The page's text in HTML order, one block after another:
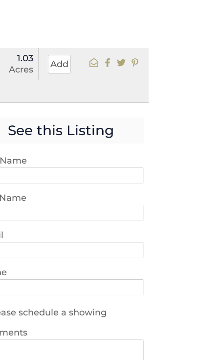
1.03
Acres
Add
See this Listing
schedule a showing